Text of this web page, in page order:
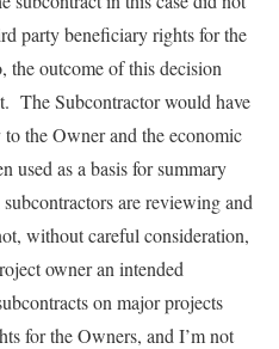
party beneficiary rights for the
outcome of this decision
The Subcontractor would have
the Owner and the economic
used as a basis for summary
are reviewing and
without careful consideration,
owner an intended
on major projects
for the Owners, and I’m not